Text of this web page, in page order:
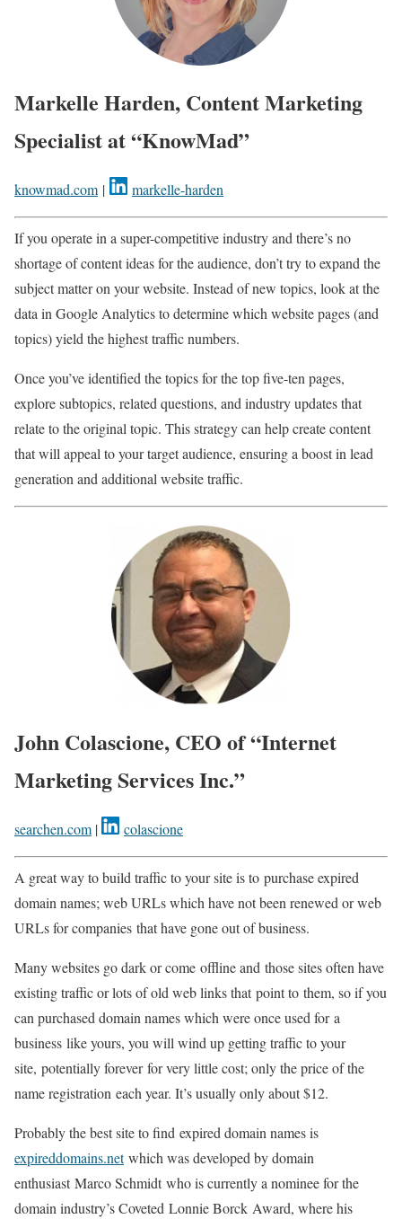
Markelle Harden, Content Marketing
Specialist at “KnowMad”
knowmad.com | markelle-harden
If you operate in a super-competitive industry and there’s no
shortage of content ideas for the audience, don’t try to expand the
subject matter on your website. Instead of new topics, look at the
data in Google Analytics to determine which website pages (and
topics) yield the highest traffic numbers.
Once you’ve identified the topics for the top five-ten pages,
explore subtopics, related questions, and industry updates that
relate to the original topic. This strategy can help create content
that will appeal to your target audience, ensuring a boost in lead
generation and additional website traffic.
John Colascione, CEO of “Internet
Marketing Services Inc.”
searchen.com | colascione
A great way to build traffic to your site is to purchase expired
domain names; web URLs which have not been renewed or web
URLsfor companies that have gone out of business.
Many websites go dark or come offline and those sites often have
existing traffic or lots of old web links thatpoint to them, so if you
can purchased domain names which were once used fora
business like yours, you will wind up getting traffic to your
site, potentially foreverfor very little cost; only the price of the
name registration each year. It’s usually only about $12.
Probably the best site to find expired domain names is
expireddomains.netwhich was developed by domain
enthusiastMarco Schmidtwho is currently a nominee for the
domain industry’s Coveted Lonnie Borck Award, where his